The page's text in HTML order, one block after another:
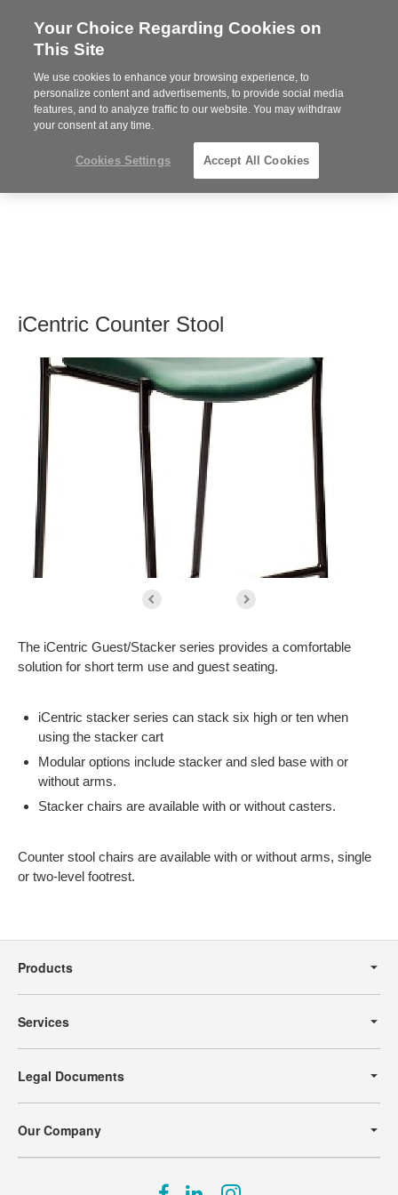
Steelcase
Partner
MENU
iCentric Counter Stool
The iCentric Guest/Stacker series provides a comfortable
solution for short term use and guest seating.
iCentric stacker series can stack six high or ten when
using the stacker cart
Modular options include stacker and sled base with or
without arms.
Stacker chairs are available with or without casters.
Counter stool chairs are available with or without arms, single
or two-level footrest.
Navigation
Products
Services
Legal Documents
Our Company
Your Choice Regarding Cookies on
This Site
We use cookies to enhance your browsing experience, to
personalize content and advertisements, to provide social media
features, and to analyze traffic to our website. You may withdraw
your consent at any time.
Cookies Settings Accept All Cookies